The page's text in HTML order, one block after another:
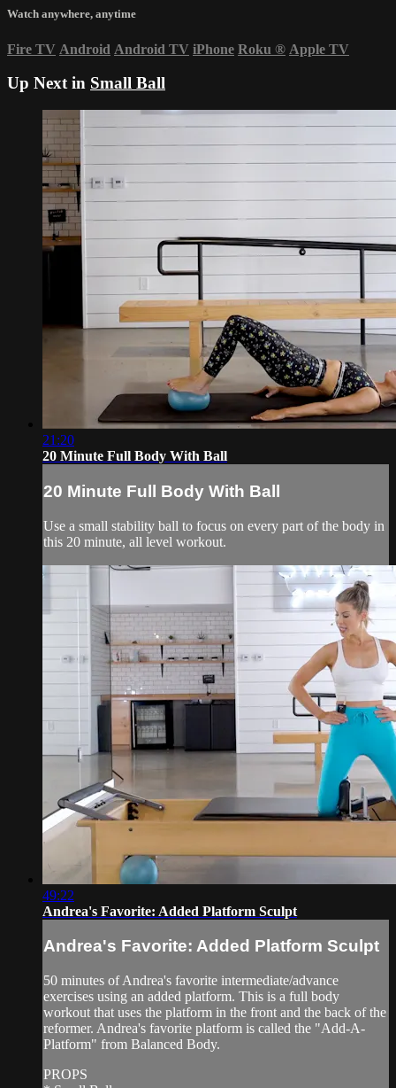
Watch anywhere, anytime
Fire TV Android Android TV iPhone Roku ® Apple TV
Up Next in Small Ball
21:20
20 Minute Full Body With Ball
20 Minute Full Body With Ball
Use a small stability ball to focus on every part of the body in
this 20 minute, all level workout.
49:22
Andrea's Favorite: Added Platform Sculpt
Andrea's Favorite: Added Platform Sculpt
50 minutes of Andrea's favorite intermediate/advance
exercises using an added platform. This is a full body
workout that uses the platform in the front and the back of the
reformer. Andrea's favorite platform is called the "Add-A-
Platform" from Balanced Body.
PROPS